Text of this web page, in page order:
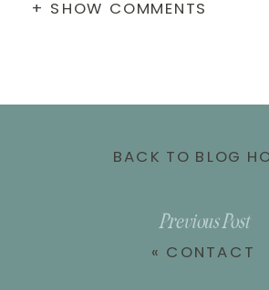
+ SHOW COMMENTS
« CONTACT
Previous Post
BACK TO BLOG